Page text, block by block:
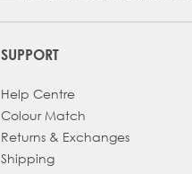
SUPPORT
Help Centre
Colour Match
Returns & Exchanges
Shipping